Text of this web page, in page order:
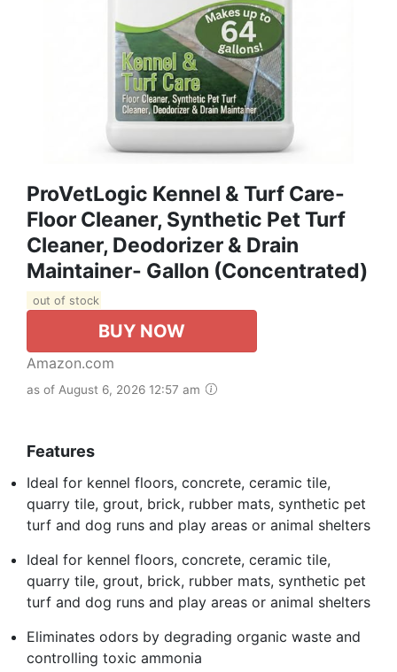
ProVetLogic Kennel & Turf Care-
Floor Cleaner, Synthetic Pet Turf
Cleaner, Deodorizer & Drain
Maintainer- Gallon (Concentrated)
out of stock
BUY NOW
Amazon.com
as of August 6, 2026 12:57 am
Features
Ideal for kennel floors, concrete, ceramic tile,
quarry tile, grout, brick, rubber mats, synthetic pet
turf and dog runs and play areas or animal shelters
Ideal for kennel floors, concrete, ceramic tile,
quarry tile, grout, brick, rubber mats, synthetic pet
turf and dog runs and play areas or animal shelters
Eliminates odors by degrading organic waste and
controlling toxic ammonia